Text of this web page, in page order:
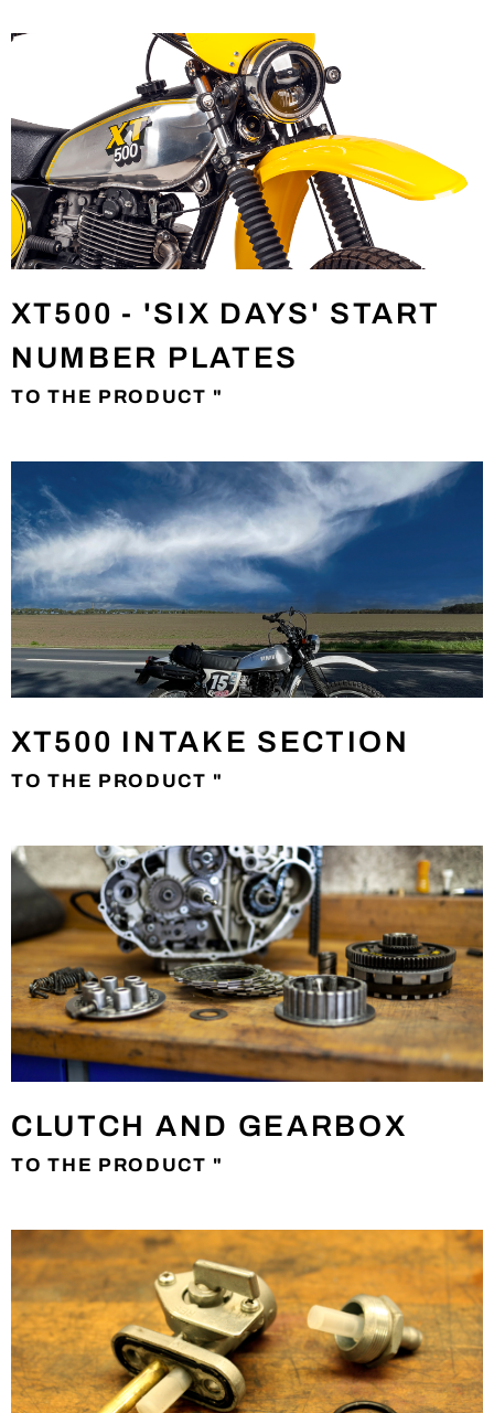
XT500 - 'SIX DAYS' START
NUMBER PLATES
TO THE PRODUCT "
XT500 INTAKE SECTION
TO THE PRODUCT "
CLUTCH AND GEARBOX
TO THE PRODUCT "